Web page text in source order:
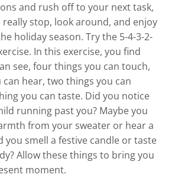
and rush off to your next task,
stop, look around, and enjoy
holiday season. Try the 5-4-3-2-
In this exercise, you find
see, four things you can touch,
hear, two things you can
you can taste. Did you notice
running past you? Maybe you
from your sweater or hear a
you smell a festive candle or taste
Allow these things to bring you
moment.